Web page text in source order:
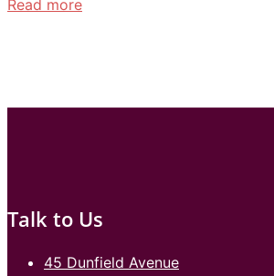
Read more
Talk to Us
45 Dunfield Avenue